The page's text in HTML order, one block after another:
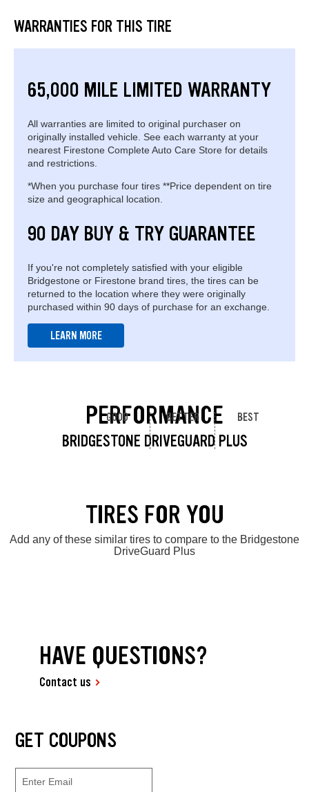
WARRANTIES FOR THIS TIRE
65,000 MILE LIMITED WARRANTY
All warranties are limited to original purchaser on
originally installed vehicle. See each warranty at your
nearest Firestone Complete Auto Care Store for details
and restrictions.
*When you purchase four tires **Price dependent on tire
size and geographical location.
90 DAY BUY & TRY GUARANTEE
If you're not completely satisfied with your eligible
Bridgestone or Firestone brand tires, the tires can be
returned to the location where they were originally
purchased within 90 days of purchase for an exchange.
LEARN MORE
PERFORMANCE
BRIDGESTONE DRIVEGUARD PLUS
GOOD BETTER BEST
TIRES FOR YOU
Add any of these similar tires to compare to the Bridgestone
DriveGuard Plus
HAVE QUESTIONS?
Contact us
GET COUPONS